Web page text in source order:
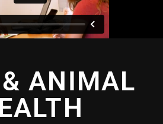
ANIMAL